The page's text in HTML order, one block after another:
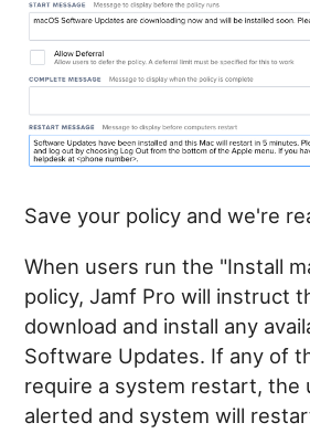
Save your policy and we're
When users run the "Install
policy, Jamf Pro will instruct
download and install any
Software Updates. If any of
require a system restart, the
alerted and system will